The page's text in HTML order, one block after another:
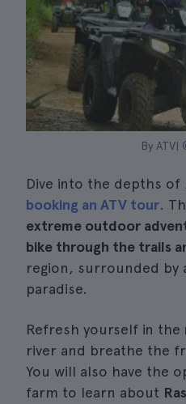
By ATV|
Dive into the depths of
booking an ATV tour.
extreme outdoor
bike through the trails
region, surrounded by
paradise.
Refresh yourself in the
river and breathe the
You will also have the
farm to learn about